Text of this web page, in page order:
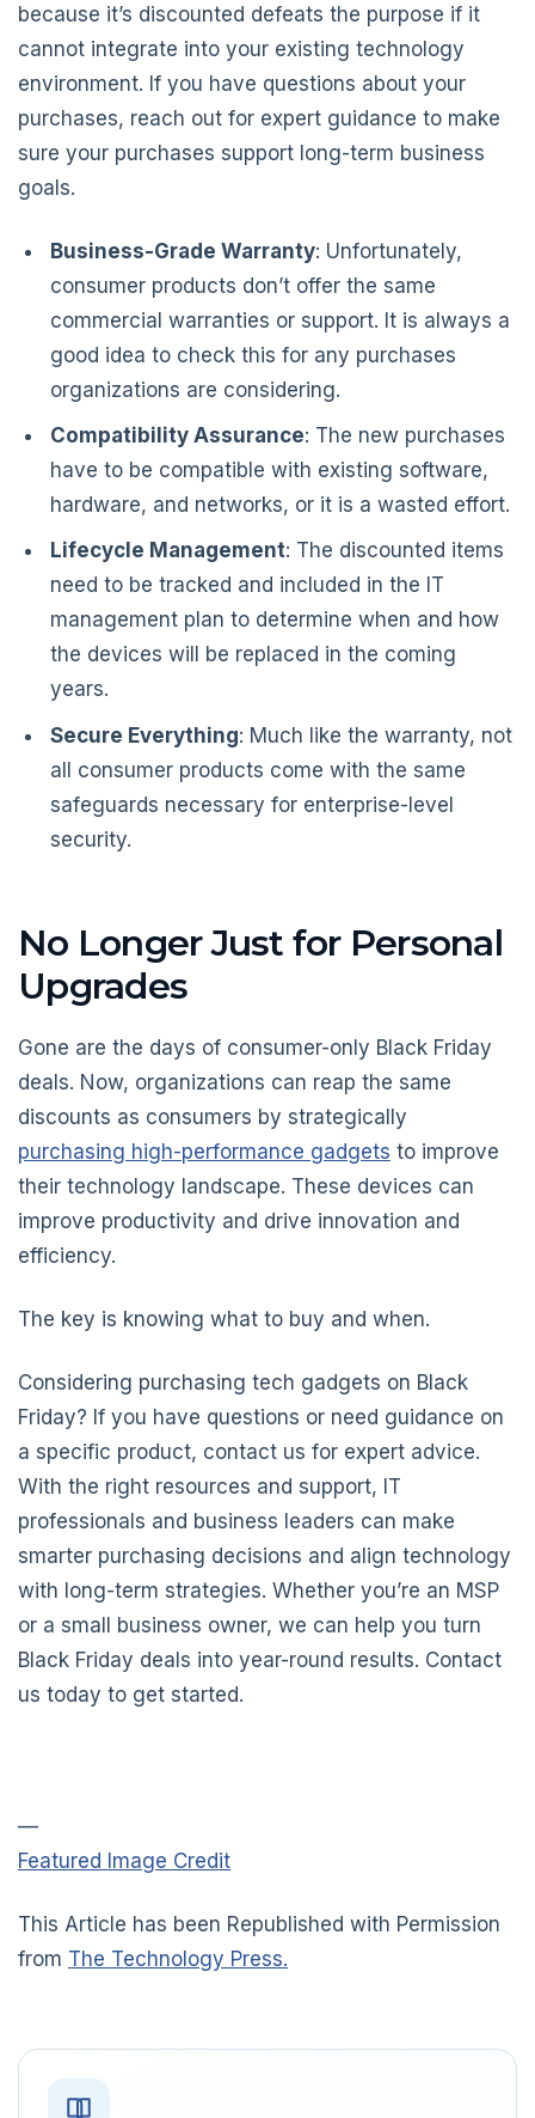
because it’s discounted defeats the purpose if it
cannot integrate into your existing technology
environment. If you have questions about your
purchases, reach out for expert guidance to make
sure your purchases support long-term business
goals.
Business-Grade Warranty: Unfortunately,
consumer products don’t offer the same
commercial warranties or support. It is always a
good idea to check this for any purchases
organizations are considering.
Compatibility Assurance: The new purchases
have to be compatible with existing software,
hardware, and networks, or it is a wasted effort.
Lifecycle Management: The discounted items
need to be tracked and included in the IT
management plan to determine when and how
the devices will be replaced in the coming
years.
Secure Everything: Much like the warranty, not
all consumer products come with the same
safeguards necessary for enterprise-level
security.
No Longer Just for Personal
Upgrades
Gone are the days of consumer-only Black Friday
deals. Now, organizations can reap the same
discounts as consumers by strategically
purchasing high-performance gadgets to improve
their technology landscape. These devices can
improve productivity and drive innovation and
efficiency.
The key is knowing what to buy and when.
Considering purchasing tech gadgets on Black
Friday? If you have questions or need guidance on
a specific product, contact us for expert advice.
With the right resources and support, IT
professionals and business leaders can make
smarter purchasing decisions and align technology
with long-term strategies. Whether you’re an MSP
or a small business owner, we can help you turn
Black Friday deals into year-round results. Contact
us today to get started.
—
Featured Image Credit
This Article has been Republished with Permission
from The Technology Press.